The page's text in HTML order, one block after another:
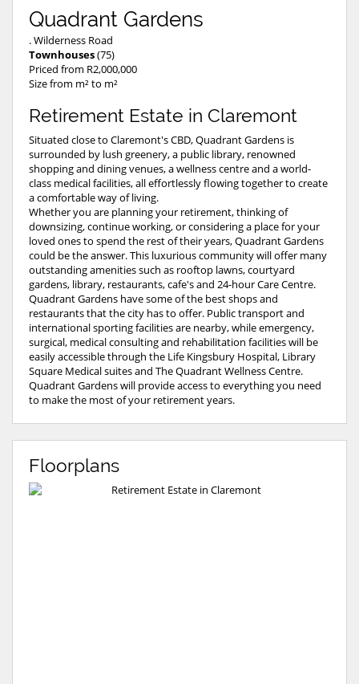
Quadrant Gardens
. Wilderness Road
Townhouses(75)
Priced from R2,000,000
Size from m² to m²
Retirement Estate in Claremont
Situated close to Claremont's CBD, Quadrant Gardens is
surrounded by lush greenery, a public library, renowned
shopping and dining venues, a wellness centre and a world-
class medical facilities, all effortlessly flowing together to create
a comfortable way of living.
Whether you are planning your retirement, thinking of
downsizing, continue working, or considering a place for your
loved ones to spend the rest of their years, Quadrant Gardens
could be the answer. This luxurious community will offer many
outstanding amenities such as rooftop lawns, courtyard
gardens, library, restaurants, cafe's and 24-hour Care Centre.
Quadrant Gardens have some of the best shops and
restaurants that the city has to offer. Public transport and
international sporting facilities are nearby, while emergency,
surgical, medical consulting and rehabilitation facilities will be
easily accessible through the Life Kingsbury Hospital, Library
Square Medical suites and The Quadrant Wellness Centre.
Quadrant Gardens will provide access to everything you need
to make the most of your retirement years.
Floorplans